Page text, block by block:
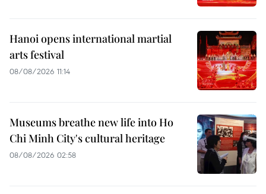
Hanoi opens international martial
arts festival
08/08/2026 11:14
Museums breathe new life into Ho
Chi Minh City's cultural heritage
08/08/2026 02:58